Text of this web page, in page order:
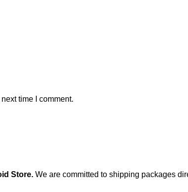
time I comment.
Store. We are committed to shipping packages